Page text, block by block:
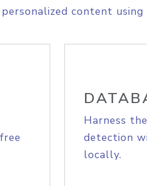
content
Harness
detection
locally.